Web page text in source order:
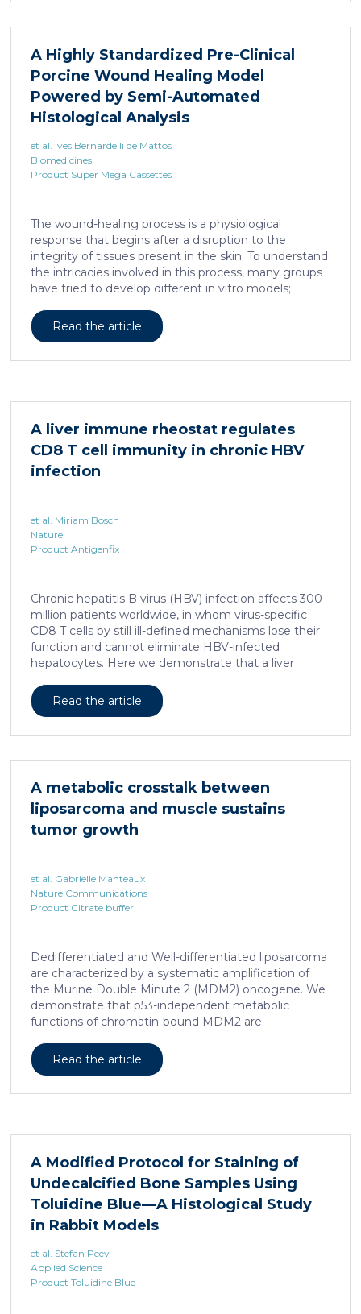
A Highly Standardized Pre-Clinical
Porcine Wound Healing Model
Powered by Semi-Automated
Histological Analysis
et al. Ives Bernardelli de Mattos
Biomedicines
Product Super Mega Cassettes
The wound-healing process is a physiological
response that begins after a disruption to the
integrity of tissues present in the skin. To understand
the intricacies involved in this process, many groups
have tried to develop different in vitro models;
this day, been the major barrier to the establishment
of these models as the main study platform.
which share several morphological similarities to the
Read the article
A liver immune rheostat regulates
CD8 T cell immunity in chronic HBV
infection
et al. Miriam Bosch
Nature
Product Antigenfix
Chronic hepatitis B virus (HBV) infection affects 300
million patients worldwide, in whom virus-specific
CD8 T cells by still ill-defined mechanisms lose their
function and cannot eliminate HBV-infected
hepatocytes. Here we demonstrate that a liver
refractory to activation and leads to their loss of
effector functions. In preclinical models of persistent
accumulated in the liver and, as a characteristic
cAMP-responsive element modulator (CREM)
distinct from T cell exhaustion. In patients with
chronic hepatitis B, circulating and intrahepatic […]
Read the article
A metabolic crosstalk between
liposarcoma and muscle sustains
tumor growth
et al. Gabrielle Manteaux
Nature Communications
Product Citrate buffer
Dedifferentiated and Well-differentiated liposarcoma
are characterized by a systematic amplification of
the Murine Double Minute 2 (MDM2) oncogene. We
demonstrate that p53-independent metabolic
functions of chromatin-bound MDM2 are
addiction to serine metabolism to sustain tumor
growth. However, the origin of exogenous serine
liposarcoma cell survival. Repressing interleukine-6
and Drugs Administration (FDA) approved anti-
interleukine-6 monoclonal antibody, decreases de
novo serine synthesis in muscle, impairs proliferation,
Read the article
A Modified Protocol for Staining of
Undecalcified Bone Samples Using
Toluidine Blue—A Histological Study
in Rabbit Models
et al. Stefan Peev
Applied Science
Product Toluidine Blue